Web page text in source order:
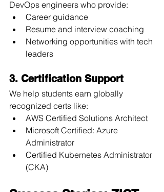
DevOps engineers who provide:
Career guidance
Resume and interview coaching
Networking opportunities with tech
leaders
3. Certification Support
We help students earn globally
recognized certs like:
AWS Certified Solutions Architect
Microsoft Certified: Azure
Administrator
Certified Kubernetes Administrator
(CKA)